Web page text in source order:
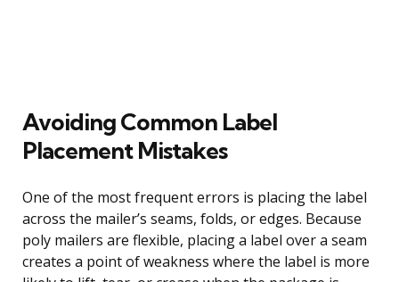
Avoiding Common Label
Placement Mistakes
One of the most frequent errors is placing the label
across the mailer’s seams, folds, or edges. Because
poly mailers are flexible, placing a label over a seam
creates a point of weakness where the label is more